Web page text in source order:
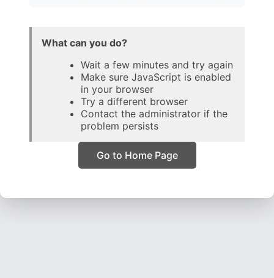
What can you do?
Wait a few minutes and try again
Make sure JavaScript is enabled
in your browser
Try a different browser
Contact the administrator if the
problem persists
Go to Home Page